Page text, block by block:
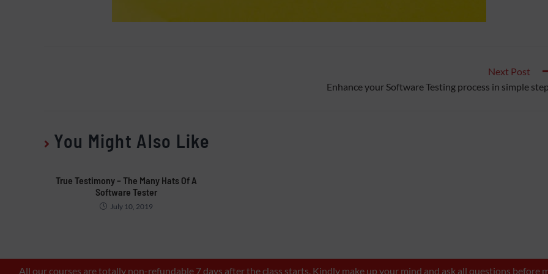
Next Post
Enhance your Software Testing process in simple
You Might Also Like
True Testimony – The Many Hats Of A
Software Tester
July 10, 2019
All our courses are totally non-refundable 7 days after the class starts. Kindly make up your mind and ask all questions before